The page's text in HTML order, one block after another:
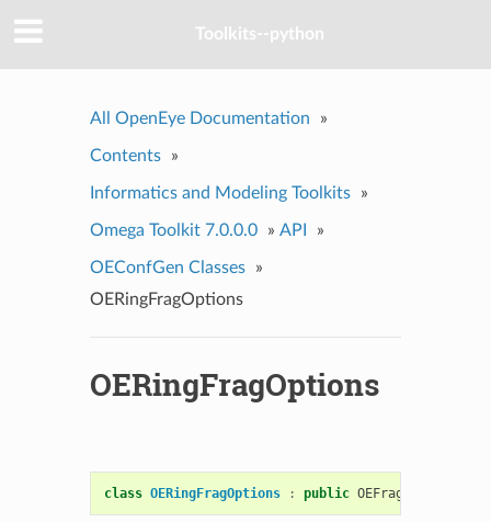
Toolkits--python
All OpenEye Documentation »
Contents »
Informatics and Modeling Toolkits »
Omega Toolkit 7.0.0.0 » API »
OEConfGen Classes
»
OERingFragOptions
OERingFragOptions
class OERingFragOptions : public OEFragOptions